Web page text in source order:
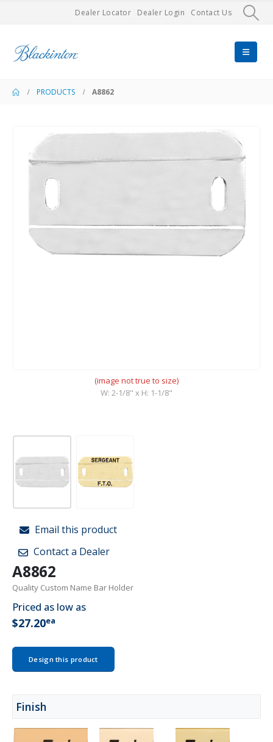
Dealer Locator Dealer Login Contact Us
PRODUCTS A8862
(image not true to size)
W: 2-1/8" x H: 1-1/8"
Email this product
Contact a Dealer
A8862
Quality Custom Name Bar Holder
Priced as low as
$27.20ea
Design this product
Finish